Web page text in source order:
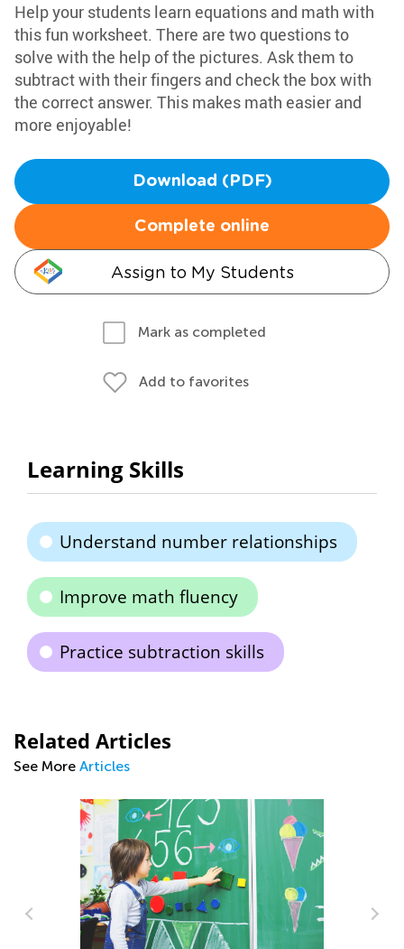
Help your students learn equations and math with
this fun worksheet. There are two questions to
solve with the help of the pictures. Ask them to
subtract with their fingers and check the box with
the correct answer. This makes math easier and
more enjoyable!
Download (PDF)
Complete online
Assign to My Students
Mark as completed
Add to favorites
Learning Skills
Understand number relationships
Improve math fluency
Practice subtraction skills
Related Articles
See More Articles